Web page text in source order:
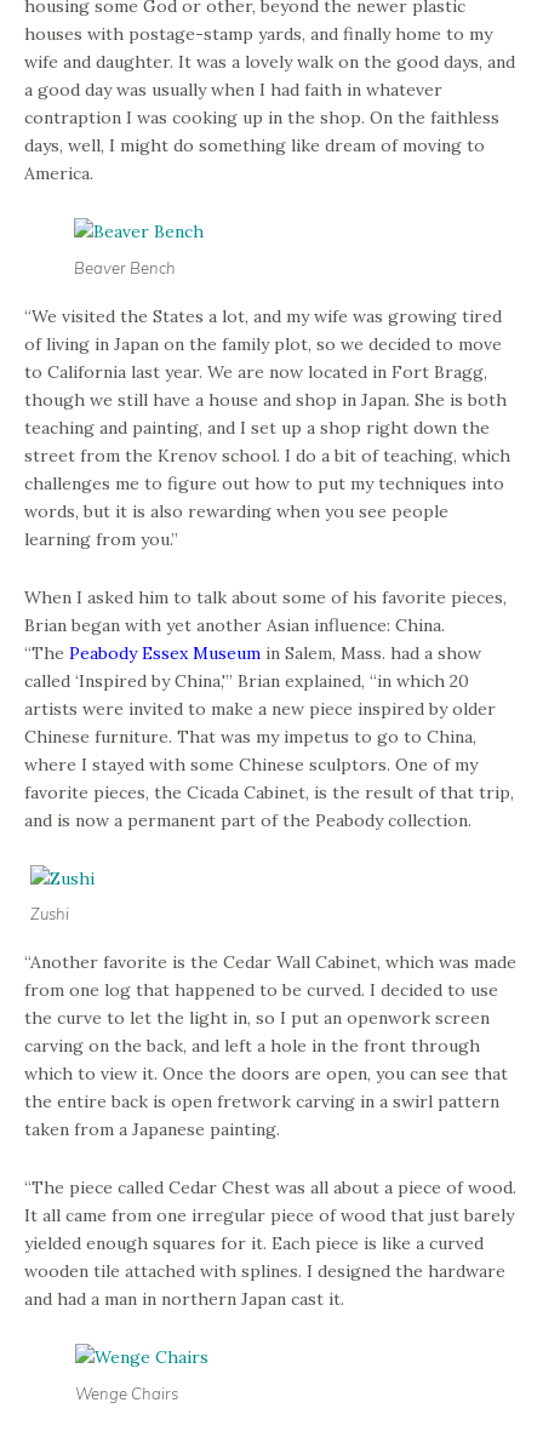
housing some God or other, beyond the newer plastic
houses with postage-stamp yards, and finally home to my
wife and daughter. It was a lovely walk on the good days, and
a good day was usually when I had faith in whatever
contraption I was cooking up in the shop. On the faithless
days, well, I might do something like dream of moving to
America.
Beaver Bench
“We visited the States a lot, and my wife was growing tired
of living in Japan on the family plot, so we decided to move
to California last year. We are now located in Fort Bragg,
though we still have a house and shop in Japan. She is both
teaching and painting, and I set up a shop right down the
street from the Krenov school. I do a bit of teaching, which
challenges me to figure out how to put my techniques into
words, but it is also rewarding when you see people
learning from you.”
When I asked him to talk about some of his favorite pieces,
Brian began with yet another Asian influence: China.
“The Peabody Essex Museum in Salem, Mass. had a show
called ‘Inspired by China,'” Brian explained, “in which 20
artists were invited to make a new piece inspired by older
Chinese furniture. That was my impetus to go to China,
where I stayed with some Chinese sculptors. One of my
favorite pieces, the Cicada Cabinet, is the result of that trip,
and is now a permanent part of the Peabody collection.
Zushi
“Another favorite is the Cedar Wall Cabinet, which was made
from one log that happened to be curved. I decided to use
the curve to let the light in, so I put an openwork screen
carving on the back, and left a hole in the front through
which to view it. Once the doors are open, you can see that
the entire back is open fretwork carving in a swirl pattern
taken from a Japanese painting.
“The piece called Cedar Chest was all about a piece of wood.
It all came from one irregular piece of wood that just barely
yielded enough squares for it. Each piece is like a curved
wooden tile attached with splines. I designed the hardware
and had a man in northern Japan cast it.
Wenge Chairs